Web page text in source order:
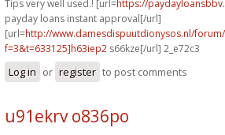
Tips very well used.! [url=https://
payday loans instant approval[/url]
[url=http://www.damesdispuutdionysos.nl/
f=3&t=633125]h63iep2 s66kze[/url] 2_e72c3
Log in or register to post comments
u91ekrv o836po